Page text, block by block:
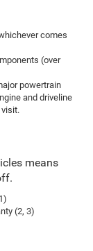
comes
(over
powertrain
and driveline
means
(2, 3)